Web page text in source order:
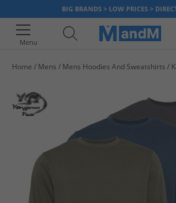
BIG BRANDS > LOW PRICES >
Menu
Home Mens Mens Hoodies And Sweatshirts